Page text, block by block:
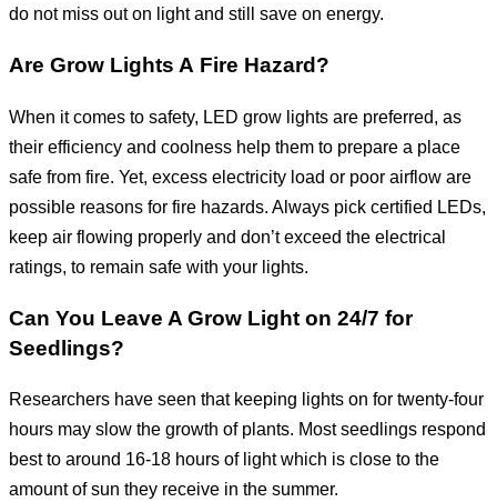
do not miss out on light and still save on energy.
Are Grow Lights A Fire Hazard?
When it comes to safety, LED grow lights are preferred, as
their efficiency and coolness help them to prepare a place
safe from fire. Yet, excess electricity load or poor airflow are
possible reasons for fire hazards. Always pick certified LEDs,
keep air flowing properly and don’t exceed the electrical
ratings, to remain safe with your lights.
Can You Leave A Grow Light on 24/7 for
Seedlings?
Researchers have seen that keeping lights on for twenty-four
hours may slow the growth of plants. Most seedlings respond
best to around 16-18 hours of light which is close to the
amount of sun they receive in the summer.